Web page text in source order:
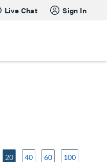
Live Chat Sign In
20 40 60 100